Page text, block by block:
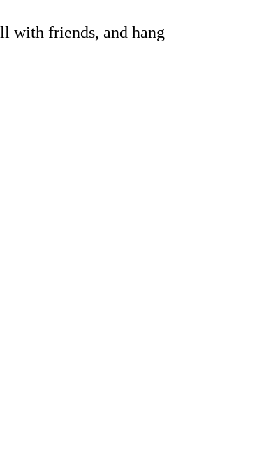
with friends, and hang